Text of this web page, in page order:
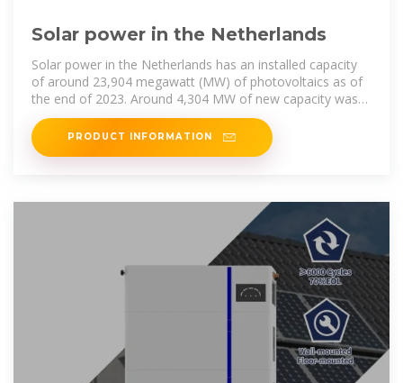
Solar power in the Netherlands
Solar power in the Netherlands has an installed capacity
of around 23,904 megawatt (MW) of photovoltaics as of
the end of 2023. Around 4,304 MW of new capacity was
installed during 2023.
PRODUCT INFORMATION